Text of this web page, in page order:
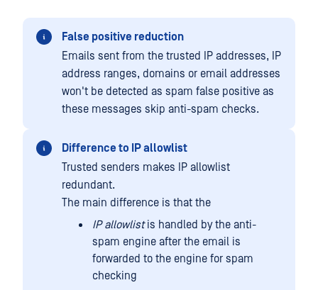
False positive reduction
Emails sent from the trusted IP addresses, IP
address ranges, domains or email addresses
won't be detected as spam false positive as
these messages skip anti-spam checks.
Difference to IP allowlist
Trusted senders makes IP allowlist
redundant.
The main difference is that the
IP allowlistis handled by the anti-
spam engine after the email is
forwarded to the engine for spam
checking